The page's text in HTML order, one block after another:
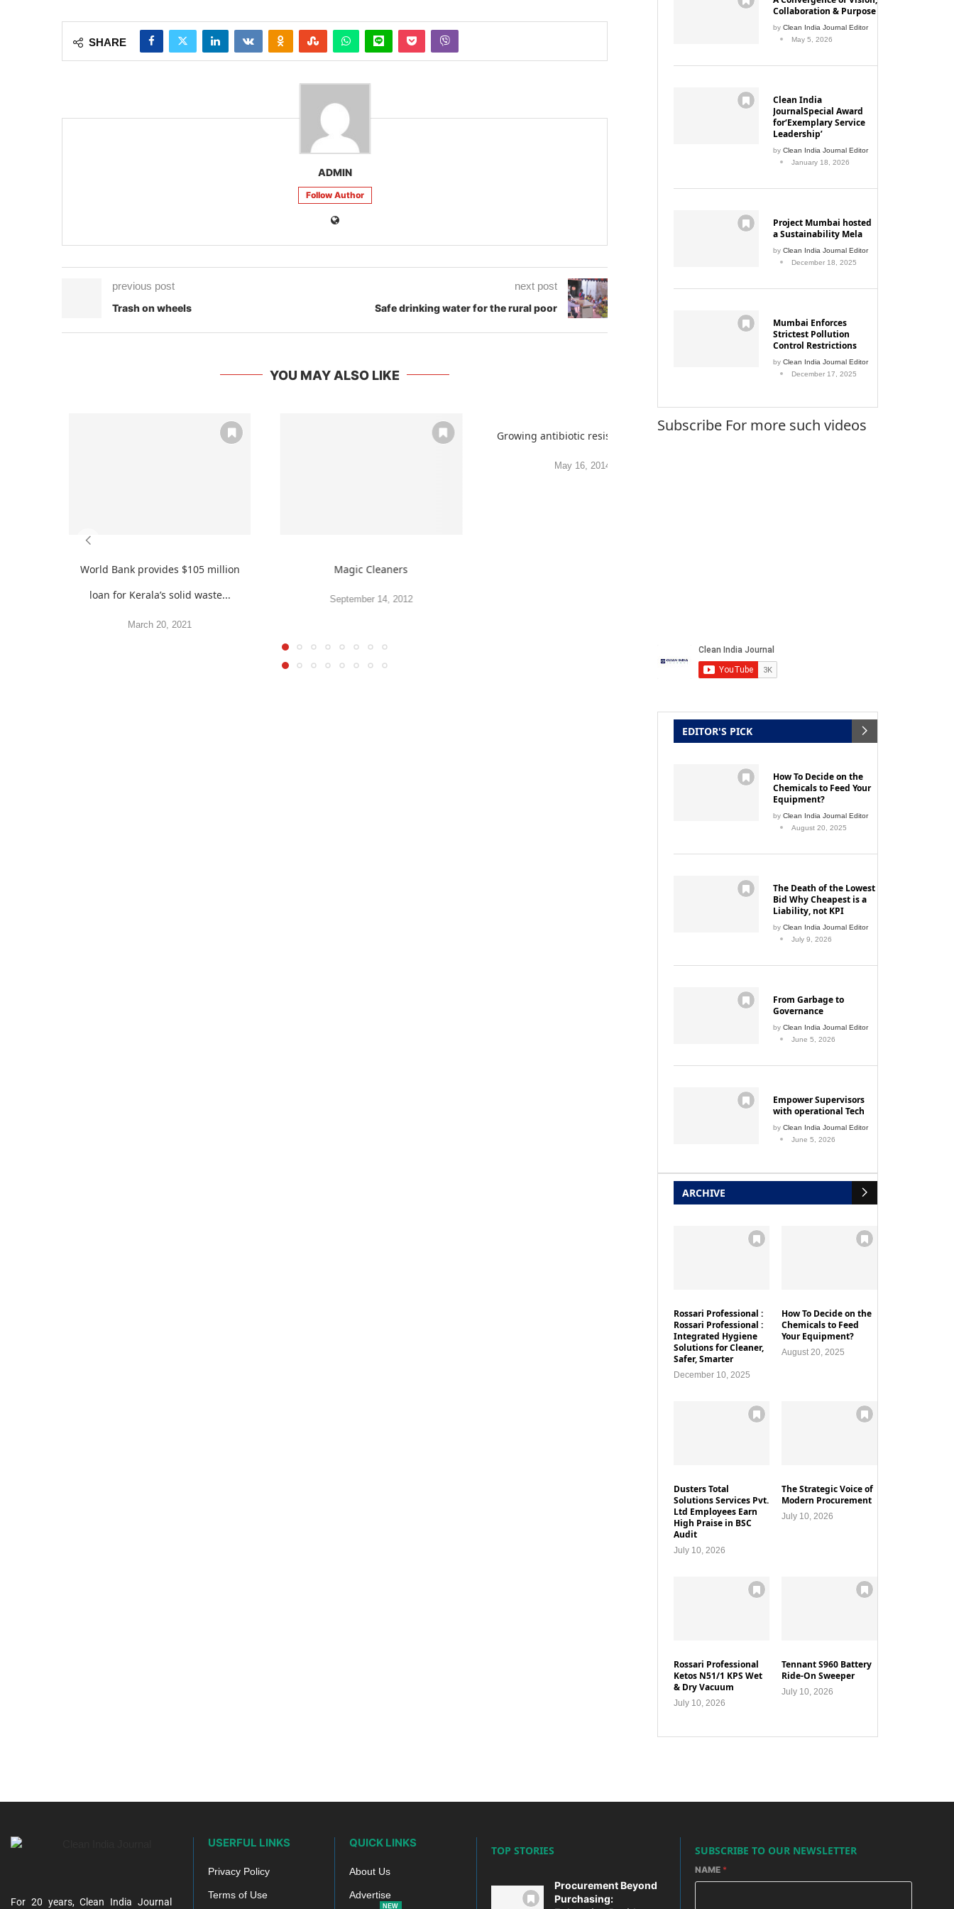
SHARE
ADMIN
Follow Author
previous post
Trash on wheels
next post
Safe drinking water for the rural poor
YOU MAY ALSO LIKE
World Bank provides $105 million
loan for Kerala’s solid waste...
March 20, 2021
Magic Cleaners
September 14, 2012
Growing antibiotic resistance threat
May 16, 2014
Collaboration & Purpose
by Clean India Journal Editor
May 5, 2026
Clean India
JournalSpecial Award
for‘Exemplary Service
Leadership’
by Clean India Journal Editor
January 18, 2026
Project Mumbai hosted
a Sustainability Mela
by Clean India Journal Editor
December 18, 2025
Mumbai Enforces
Strictest Pollution
Control Restrictions
by Clean India Journal Editor
December 17, 2025
Subscribe For more such videos
EDITOR'S PICK
How To Decide on the
Chemicals to Feed Your
Equipment?
by Clean India Journal Editor
August 20, 2025
The Death of the Lowest
Bid Why Cheapest is a
Liability, not KPI
by Clean India Journal Editor
July 9, 2026
From Garbage to
Governance
by Clean India Journal Editor
June 5, 2026
Empower Supervisors
with operational Tech
by Clean India Journal Editor
June 5, 2026
ARCHIVE
Rossari Professional :
Rossari Professional :
Integrated Hygiene
Solutions for Cleaner,
Safer, Smarter
December 10, 2025
How To Decide on the
Chemicals to Feed
Your Equipment?
August 20, 2025
Dusters Total
Solutions Services Pvt.
Ltd Employees Earn
High Praise in BSC
Audit
July 10, 2026
The Strategic Voice of
Modern Procurement
July 10, 2026
Rossari Professional
Ketos N51/1 KPS Wet
& Dry Vacuum
July 10, 2026
Tennant S960 Battery
Ride-On Sweeper
July 10, 2026
For 20 years, Clean India Journal
USERFUL LINKS
Privacy Policy
Terms of Use
QUICK LINKS
About Us
Advertise
NEW
TOP STORIES
Procurement Beyond
Purchasing:
SUBSCRIBE TO OUR NEWSLETTER
NAME *